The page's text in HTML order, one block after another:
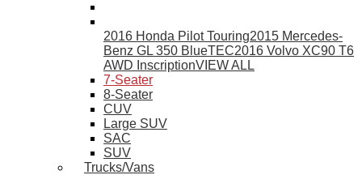
2016 Honda Pilot Touring2015 Mercedes-
Benz GL 350 BlueTEC2016 Volvo XC90 T6
AWD InscriptionVIEW ALL
7-Seater
8-Seater
CUV
Large SUV
SAC
SUV
Trucks/Vans